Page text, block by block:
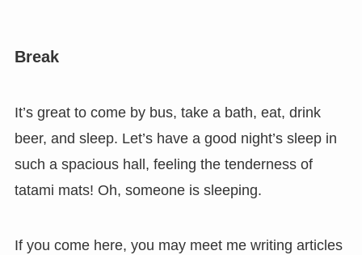
Break
It’s great to come by bus, take a bath, eat, drink
beer, and sleep. Let’s have a good night’s sleep in
such a spacious hall, feeling the tenderness of
tatami mats! Oh, someone is sleeping.
If you come here, you may meet me writing articles